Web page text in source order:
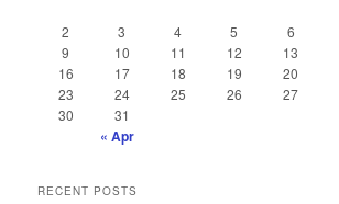
2
3 4 5 6
9
10 11 12 13
16
17 18 19 20
23
24 25 26 27
30
31
« Apr
RECENT POSTS